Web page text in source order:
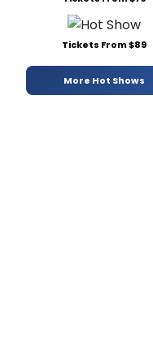
Tickets From $89
More Hot Shows